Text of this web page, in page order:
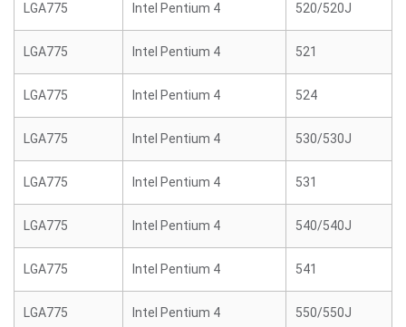
LGA775 Intel Pentium 4 520/520J
LGA775 Intel Pentium 4 521
LGA775 Intel Pentium 4 524
LGA775 Intel Pentium 4 530/530J
LGA775 Intel Pentium 4 531
LGA775 Intel Pentium 4 540/540J
LGA775 Intel Pentium 4 541
LGA775 Intel Pentium 4 550/550J